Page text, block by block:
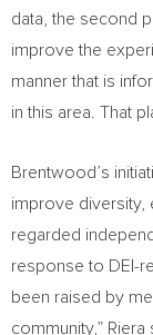
data, the second
improve the
manner that is
in this area. That
Brentwood’s
improve diversity,
regarded
response to DEI-
been raised by
community,” Riera